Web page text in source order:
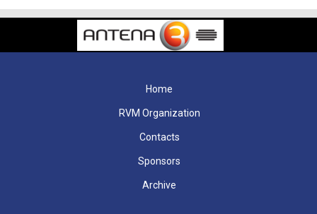
Home
RVM Organization
Contacts
Sponsors
Archive